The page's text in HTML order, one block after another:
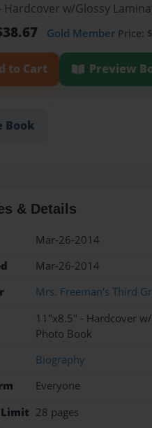
Hardcover w/Glossy
Gold Member Price:
to Cart Preview
Book
& Details
Mar-26-2014
Mar-26-2014
Mrs. Freeman's Third
11"x8.5" - Hardcover
Photo Book
Biography
Everyone
28 pages